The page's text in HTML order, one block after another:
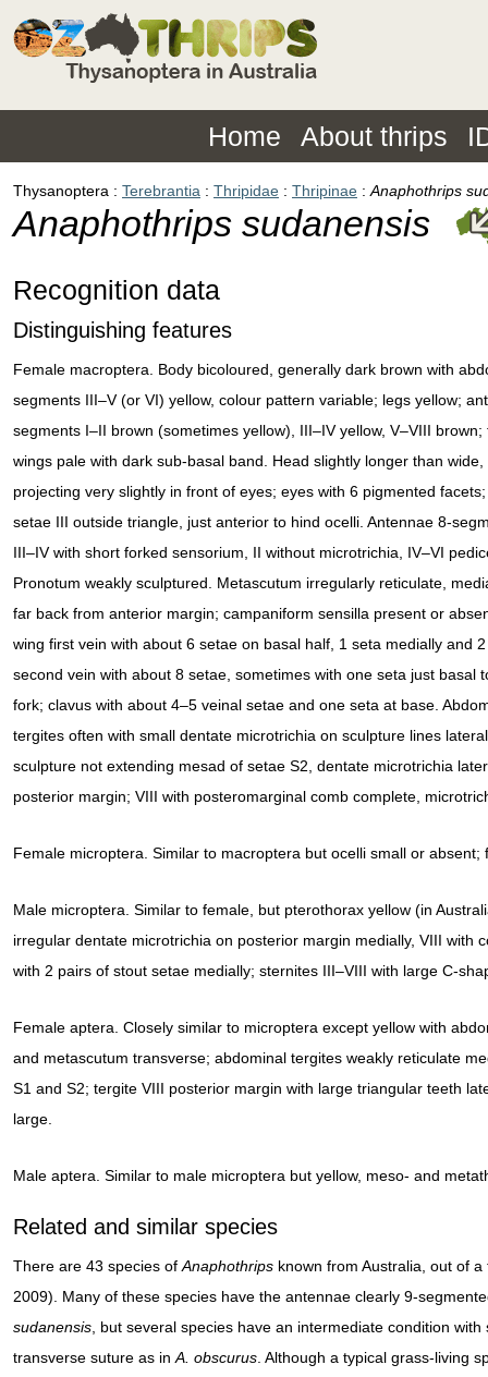
Home About thrips
Thysanoptera Terebrantia Thripidae Thripinae Anaphothrips
Anaphothrips sudanensis
Recognition data
Distinguishing features
Female macroptera. Body bicoloured, generally dark brown with
segments III–V (or VI) yellow, colour pattern variable; legs yellow;
segments I–II brown (sometimes yellow), III–IV yellow, V–VIII brown;
wings pale with dark sub-basal band. Head slightly longer than wide,
projecting very slightly in front of eyes; eyes with 6 pigmented
setae III outside triangle, just anterior to hind ocelli. Antennae 8-
III–IV with short forked sensorium, II without microtrichia, IV–VI
Pronotum weakly sculptured. Metascutum irregularly reticulate,
far back from anterior margin; campaniform sensilla present or
wing first vein with about 6 setae on basal half, 1 seta medially and
second vein with about 8 setae, sometimes with one seta just basal
fork; clavus with about 4–5 veinal setae and one seta at base.
tergites often with small dentate microtrichia on sculpture lines
sculpture not extending mesad of setae S2, dentate microtrichia
posterior margin; VIII with posteromarginal comb complete,
Female microptera. Similar to macroptera but ocelli small or
Male microptera. Similar to female, but pterothorax yellow (in
irregular dentate microtrichia on posterior margin medially, VIII with
with 2 pairs of stout setae medially; sternites III–VIII with large C-
Female aptera. Closely similar to microptera except yellow with
and metascutum transverse; abdominal tergites weakly reticulate
S1 and S2; tergite VIII posterior margin with large triangular teeth
large.
Male aptera. Similar to male microptera but yellow, meso- and
Related and similar species
There are 43 species of Anaphothrips known from Australia, out of
2009). Many of these species have the antennae clearly 9-
sudanensis , but several species have an intermediate condition
transverse suture as in A. obscurus . Although a typical grass-living